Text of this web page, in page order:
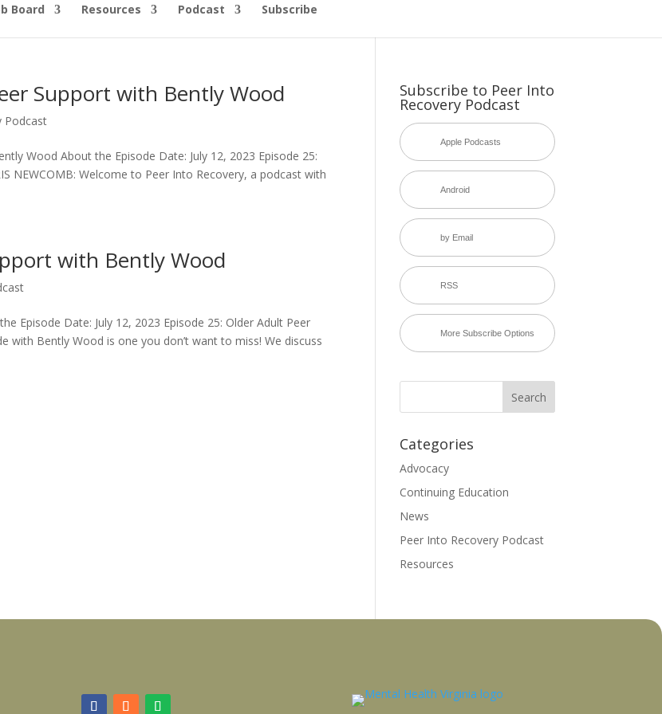
Board Resources Podcast Subscribe
Support with Bently Wood
Podcast
Wood About the Episode Date: July 12, 2023 Episode 25:
NEWCOMB: Welcome to Peer Into Recovery, a podcast with
with Bently Wood
Episode Date: July 12, 2023 Episode 25: Older Adult Peer
with Bently Wood is one you don’t want to miss! We discuss
Subscribe to Peer Into
Recovery Podcast
Apple Podcasts
Android
by Email
RSS
More Subscribe Options
Categories
Advocacy
Continuing Education
News
Peer Into Recovery Podcast
Resources